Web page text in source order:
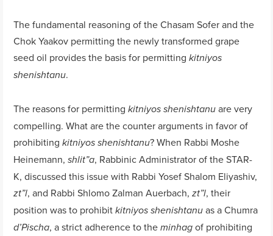
The fundamental reasoning of the Chasam Sofer and the
Chok Yaakov permitting the newly transformed grape
seed oil provides the basis for permittingkitniyos
shenishtanu.
The reasons for permittingkitniyos shenishtanu are very
compelling. What are the counter arguments in favor of
prohibitingkitniyos shenishtanu? When Rabbi Moshe
Heinemann,shlit”a, Rabbinic Administrator of the STAR-
K, discussed this issue with Rabbi Yosef Shalom Eliyashiv,
zt”l, and Rabbi Shlomo Zalman Auerbach,zt”l, their
position was to prohibitkitniyos shenishtanu as a Chumra
d’Pischa, a strict adherence to theminhag of prohibiting